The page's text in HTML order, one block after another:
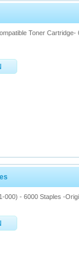
Toner Cartridge-
000) - 6000 Staples -